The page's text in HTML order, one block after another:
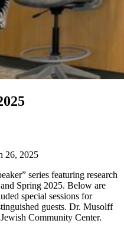
26, 2025
series featuring research
Spring 2025. Below are
special sessions for
guests. Dr. Musolff
Community Center.